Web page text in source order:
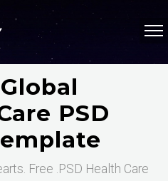
PSD
Free .PSD Health Care